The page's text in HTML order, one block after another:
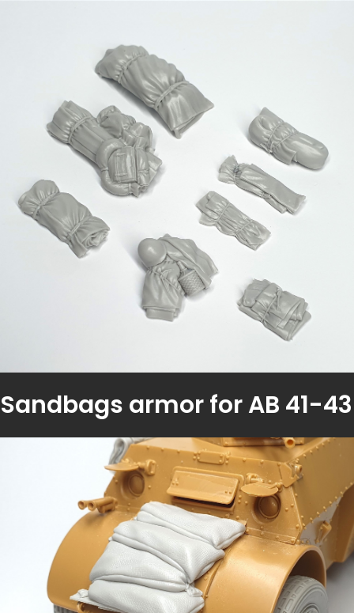
Sandbags armor for AB 41-43